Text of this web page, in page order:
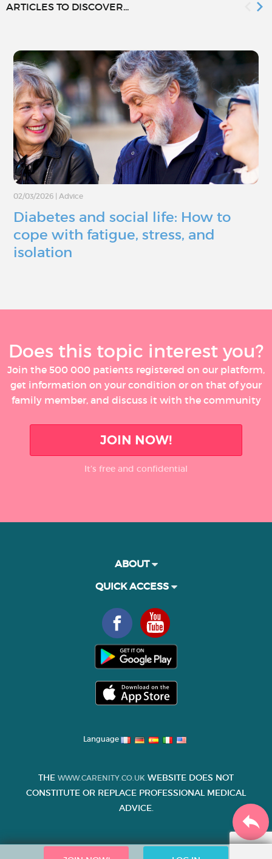
ARTICLES TO DISCOVER...
02/03/2026 Advice
Diabetes and social life: How to
cope with fatigue, stress, and
isolation
Does this topic interest you?
Join the 500 000 patients registered on our platform,
get information on your condition or on that of your
family member, and discuss it with the community
JOIN NOW!
It’s free and confidential
ABOUT
QUICK ACCESS
Language
THE WWW.CARENITY.CO.UK WEBSITE DOES NOT
CONSTITUTE OR REPLACE PROFESSIONAL MEDICAL
ADVICE.